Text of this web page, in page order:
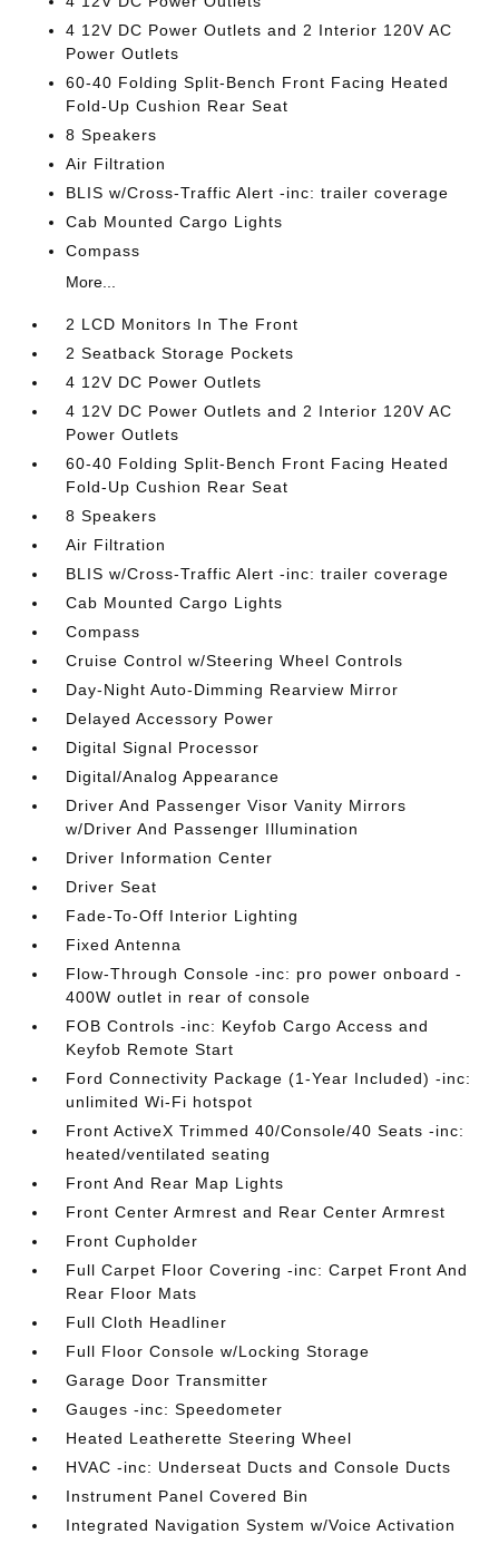
4 12V DC Power Outlets and 2 Interior 120V AC
Power Outlets
60-40 Folding Split-Bench Front Facing Heated
Fold-Up Cushion Rear Seat
8 Speakers
Air Filtration
BLIS w/Cross-Traffic Alert -inc: trailer coverage
Cab Mounted Cargo Lights
Compass
More...
2 LCD Monitors In The Front
2 Seatback Storage Pockets
4 12V DC Power Outlets
4 12V DC Power Outlets and 2 Interior 120V AC
Power Outlets
60-40 Folding Split-Bench Front Facing Heated
Fold-Up Cushion Rear Seat
8 Speakers
Air Filtration
BLIS w/Cross-Traffic Alert -inc: trailer coverage
Cab Mounted Cargo Lights
Compass
Cruise Control w/Steering Wheel Controls
Day-Night Auto-Dimming Rearview Mirror
Delayed Accessory Power
Digital Signal Processor
Digital/Analog Appearance
Driver And Passenger Visor Vanity Mirrors
w/Driver And Passenger Illumination
Driver Information Center
Driver Seat
Fade-To-Off Interior Lighting
Fixed Antenna
Flow-Through Console -inc: pro power onboard -
400W outlet in rear of console
FOB Controls -inc: Keyfob Cargo Access and
Keyfob Remote Start
Ford Connectivity Package (1-Year Included) -inc:
unlimited Wi-Fi hotspot
Front ActiveX Trimmed 40/Console/40 Seats -inc:
heated/ventilated seating
Front And Rear Map Lights
Front Center Armrest and Rear Center Armrest
Front Cupholder
Full Carpet Floor Covering -inc: Carpet Front And
Rear Floor Mats
Full Cloth Headliner
Full Floor Console w/Locking Storage
Garage Door Transmitter
Gauges -inc: Speedometer
Heated Leatherette Steering Wheel
HVAC -inc: Underseat Ducts and Console Ducts
Instrument Panel Covered Bin
Integrated Navigation System w/Voice Activation